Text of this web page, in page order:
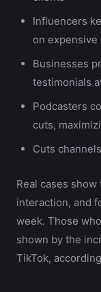
Influencers
on expensive
Businesses
testimonials
Podcasters
cuts,
Cuts
Real cases
interaction, and
week. Those
shown by the
TikTok,